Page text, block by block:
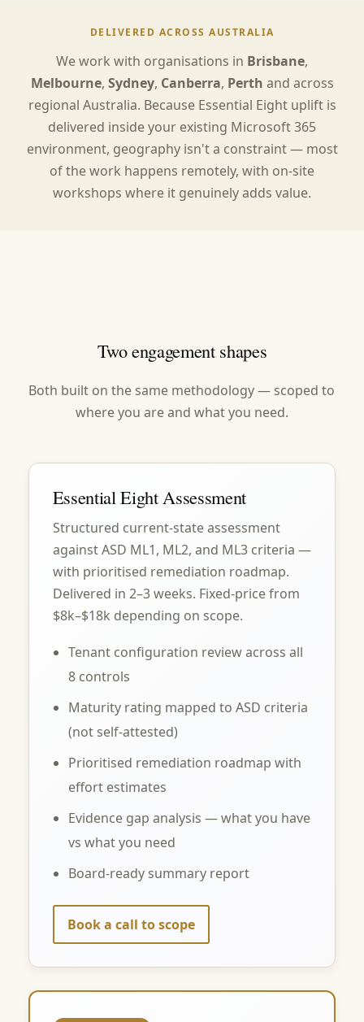
DELIVERED ACROSS AUSTRALIA
We work with organisations in Brisbane,
Melbourne, Sydney, Canberra, Perth and across
regional Australia. Because Essential Eight uplift is
delivered inside your existing Microsoft 365
environment, geography isn't a constraint — most
of the work happens remotely, with on-site
workshops where it genuinely adds value.
Two engagement shapes
Both built on the same methodology — scoped to
where you are and what you need.
Essential Eight Assessment
Structured current-state assessment
against ASD ML1, ML2, and ML3 criteria —
with prioritised remediation roadmap.
Delivered in 2–3 weeks. Fixed-price from
$8k–$18k depending on scope.
Tenant configuration review across all
8 controls
Maturity rating mapped to ASD criteria
(not self-attested)
Prioritised remediation roadmap with
effort estimates
Evidence gap analysis — what you have
vs what you need
Board-ready summary report
Book a call to scope